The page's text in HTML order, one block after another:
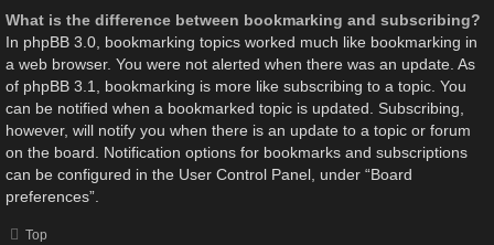
What is the difference between bookmarking and subscribing?
In phpBB 3.0, bookmarking topics worked much like bookmarking in
a web browser. You were not alerted when there was an update. As
of phpBB 3.1, bookmarking is more like subscribing to a topic. You
can be notified when a bookmarked topic is updated. Subscribing,
however, will notify you when there is an update to a topic or forum
on the board. Notification options for bookmarks and subscriptions
can be configured in the User Control Panel, under “Board
preferences”.
Top